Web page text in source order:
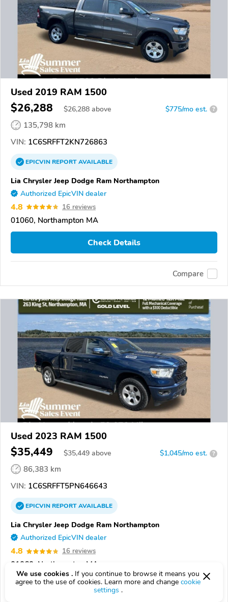
Used 2019 RAM 1500
$26,288 $26,288 above $775/mo est. ?
135,798 km
VIN: 1C6SRFFT2KN726863
EPICVINREPORTAVAILABLE
Lia Chrysler Jeep Dodge Ram Northampton
Authorized EpicVIN dealer
4.8 16 reviews
01060, Northampton MA
Check Details
Compare
Used 2023 RAM 1500
$35,449 $35,449 above $1,045/mo est. ?
86,383 km
VIN: 1C6SRFFT5PN646643
EPICVINREPORTAVAILABLE
Lia Chrysler Jeep Dodge Ram Northampton
Authorized EpicVIN dealer
4.8 16 reviews
01060, Northampton MA
Check Details
We use cookies . If you continue to browse it means you
agree to the use of cookies. Learn more and change cookie
settings .